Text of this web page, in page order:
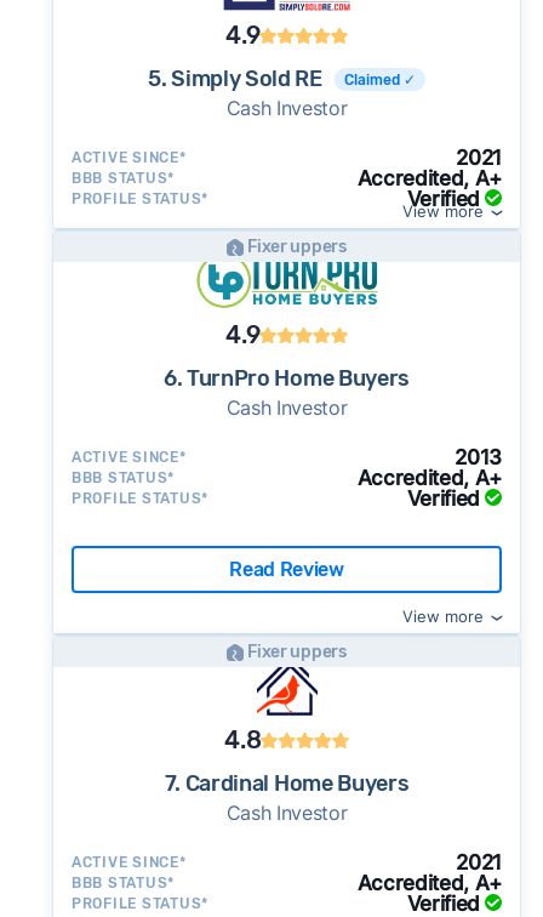
4.9
5. Simply Sold RE Claimed ✓
Cash Investor
ACTIVE SINCE* 2021
BBB STATUS* Accredited, A+
PROFILE STATUS* Verified
View more
Fixer uppers
4.9
6. TurnPro Home Buyers
Cash Investor
ACTIVE SINCE* 2013
BBB STATUS* Accredited, A+
PROFILE STATUS* Verified
Read Review
View more
Fixer uppers
4.8
7. Cardinal Home Buyers
Cash Investor
ACTIVE SINCE* 2021
BBB STATUS* Accredited, A+
PROFILE STATUS* Verified